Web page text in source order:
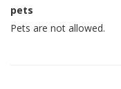
pets
Pets are not allowed.